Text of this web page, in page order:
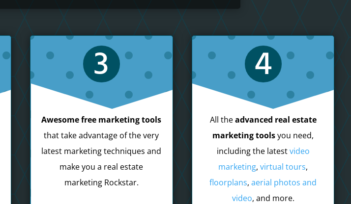
3
Awesome free marketing tools
that take advantage of the very
latest marketing techniques and
make you a real estate
marketing Rockstar.
4
All theadvanced real estate
marketing toolsyou need,
including the latestvideo
marketing,virtual tours,
floorplans,aerial photos and
video, and more.